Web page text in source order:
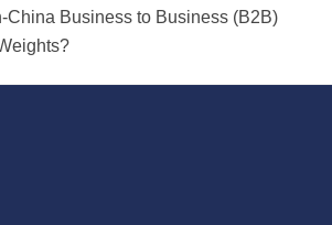
China Business to Business (B2B)